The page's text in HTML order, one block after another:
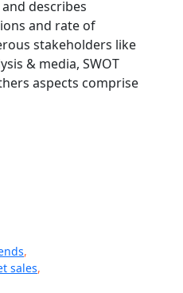
describes
and rate of
stakeholders like
& media, SWOT
aspects comprise
,
sales,